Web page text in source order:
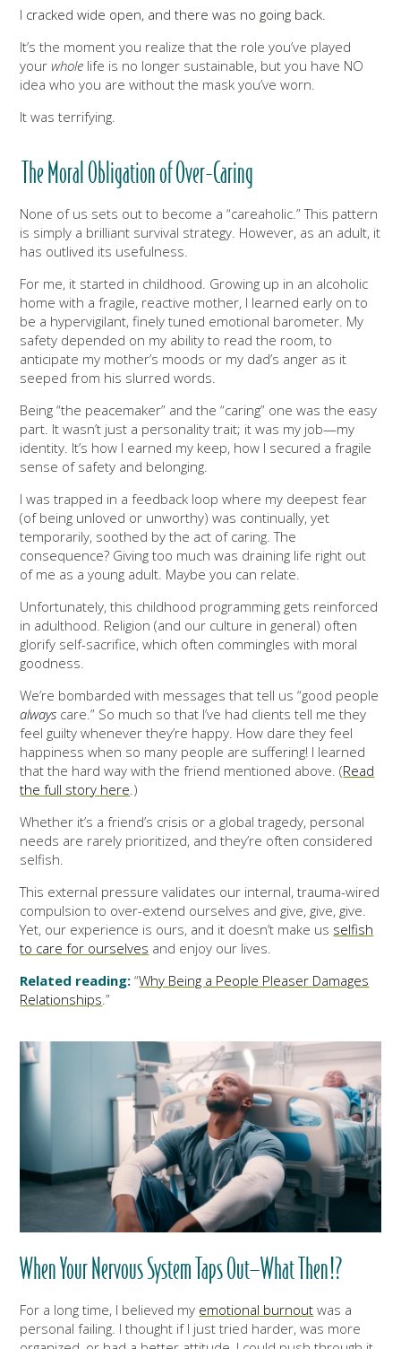
I cracked wide open, and there was no going back.
It’s the moment you realize that the role you’ve played
yourwhole life is no longer sustainable, but you have NO
idea who you are without the mask you’ve worn.
It was terrifying.
The Moral Obligation of Over-Caring
None of us sets out to become a “careaholic.” This pattern
is simply a brilliant survival strategy. However, as an adult, it
has outlived its usefulness.
For me, it started in childhood. Growing up in an alcoholic
home with a fragile, reactive mother, I learned early on to
be a hypervigilant, finely tuned emotional barometer. My
safety depended on my ability to read the room, to
anticipate my mother’s moods or my dad’s anger as it
seeped from his slurred words.
Being “the peacemaker” and the “caring” one was the easy
part. It wasn’t just a personality trait; it was my job—my
identity. It’s how I earned my keep, how I secured a fragile
sense of safety and belonging.
I was trapped in a feedback loop where my deepest fear
(of being unloved or unworthy) was continually, yet
temporarily, soothed by the act of caring. The
consequence? Giving too much was draining life right out
of me as a young adult. Maybe you can relate.
Unfortunately, this childhood programming gets reinforced
in adulthood. Religion (and our culture in general) often
glorify self-sacrifice, which often commingles with moral
goodness.
We’re bombarded with messages that tell us “good people
always care.” So much so that I’ve had clients tell me they
feel guilty whenever they’re happy. How dare they feel
happiness when so many people are suffering! I learned
that the hard way with the friend mentioned above. (Read
the full story here.)
Whether it’s a friend’s crisis or a global tragedy, personal
needs are rarely prioritized, and they’re often considered
selfish.
This external pressure validates our internal, trauma-wired
compulsion to over-extend ourselves and give, give, give.
Yet, our experience is ours, and it doesn’t make us selfish
to care for ourselves and enjoy our lives.
Related reading: “Why Being a People Pleaser Damages
Relationships.”
When Your Nervous System Taps Out—What Then!?
For a long time, I believed my emotional burnout was a
personal failing. I thought if I just tried harder, was more